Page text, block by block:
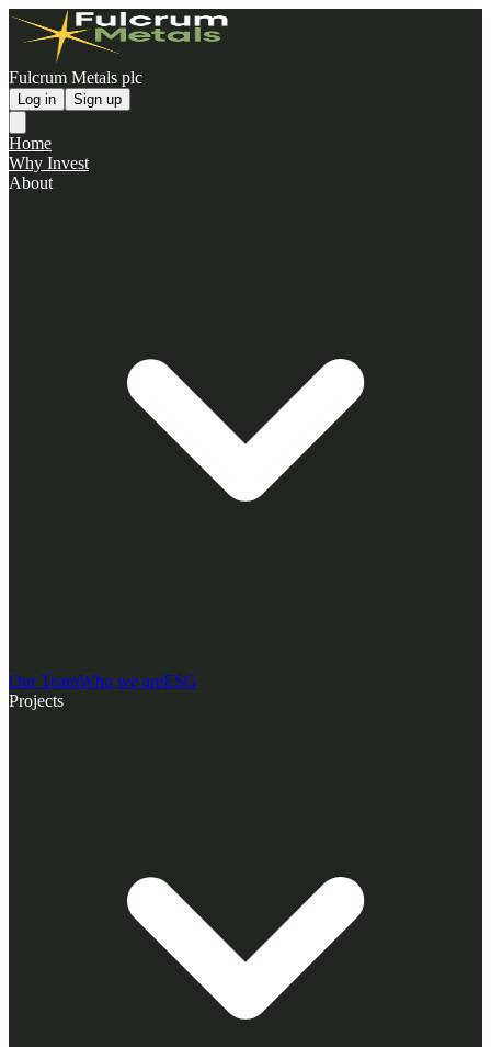
Fulcrum Metals plc
Log in Sign up
Home
Why Invest
About
Our TeamWho we areESG
Projects